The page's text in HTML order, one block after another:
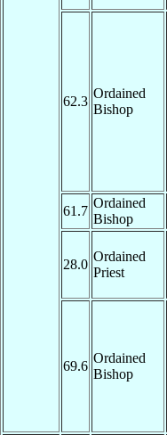
62.3
Ordained
Bishop
61.7
Ordained
Bishop
28.0
Ordained
Priest
69.6
Ordained
Bishop